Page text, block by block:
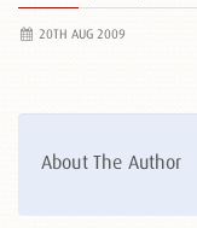
20TH AUG 2009
About The Author